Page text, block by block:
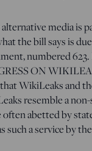
media is
the bill says is
numbered 623.
ON
WikiLeaks and
resemble a
abetted by
such a service by